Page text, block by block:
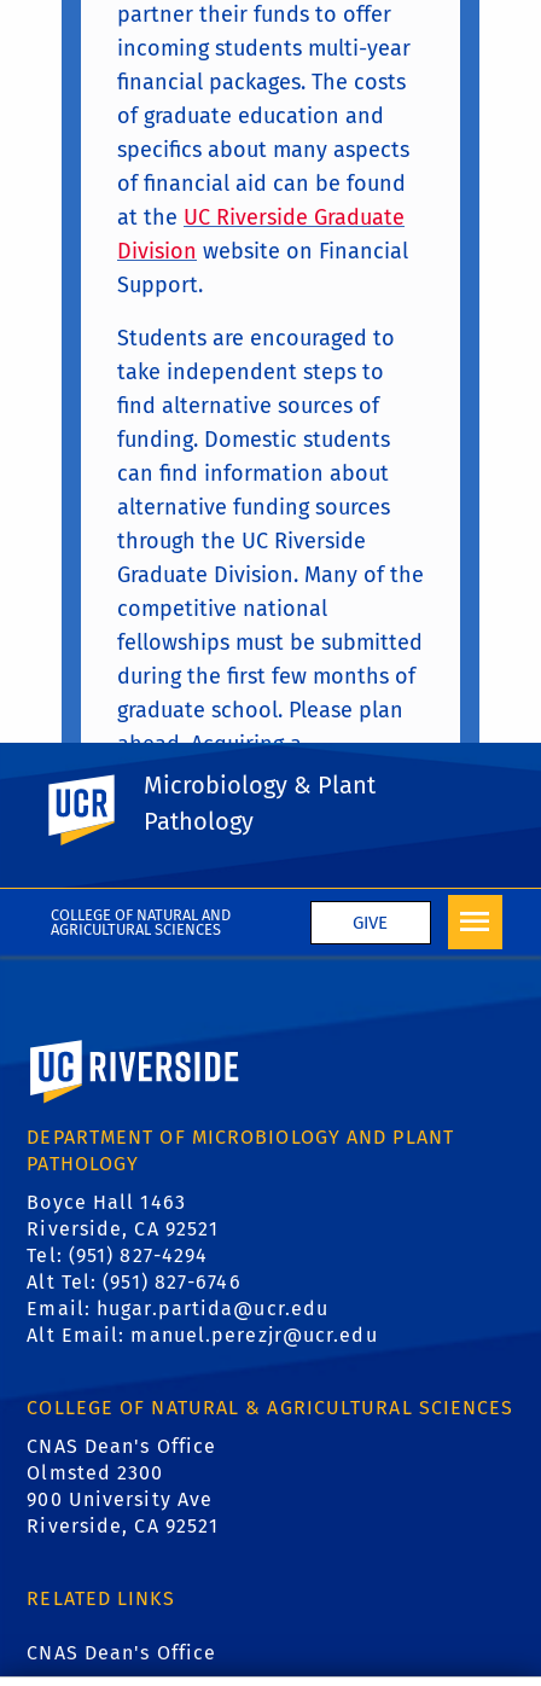
COLLEGE OF NATURAL AND
AGRICULTURAL SCIENCES
GIVE
UC Riverside
Microbiology & Plant
Pathology
partner their funds to offer
incoming students multi-year
financial packages. The costs
of graduate education and
specifics about many aspects
of financial aid can be found
at the UC Riverside Graduate
Division website on Financial
Support.
Students are encouraged to
take independent steps to
find alternative sources of
funding. Domestic students
can find information about
alternative funding sources
through the UC Riverside
Graduate Division. Many of the
competitive national
fellowships must be submitted
during the first few months of
graduate school. Please plan
ahead. Acquiring a
competitive national
fellowship is a real sign of
University of California, Riverside
DEPARTMENT OF MICROBIOLOGY AND PLANT
PATHOLOGY
Boyce Hall 1463
Riverside, CA 92521
Tel: (951) 827-4294
Alt Tel: (951) 827-6746
Email: hugar.partida@ucr.edu
Alt Email: manuel.perezjr@ucr.edu
COLLEGE OF NATURAL & AGRICULTURAL SCIENCES
CNAS Dean's Office
Olmsted 2300
900 University Ave
Riverside, CA 92521
RELATED LINKS
CNAS Dean's Office